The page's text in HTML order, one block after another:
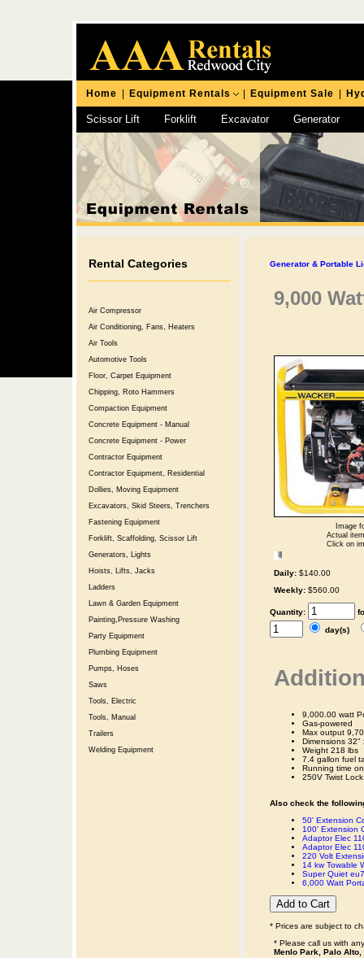
Home Equipment Rentals Equipment Sale
Scissor Lift Forklift Excavator Generator
Chipping Hammer
Rental Categories
Air Compressor
Air Conditioning, Fans, Heaters
Air Tools
Automotive Tools
Floor, Carpet Equipment
Chipping, Roto Hammers
Compaction Equipment
Concrete Equipment - Manual
Concrete Equipment - Power
Contractor Equipment
Contractor Equipment, Residential
Dollies, Moving Equipment
Excavators, Skid Steers, Trenchers
Fastening Equipment
Forklift, Scaffolding, Scissor Lift
Generators, Lights
Hoists, Lifts, Jacks
Ladders
Lawn & Garden Equipment
Painting,Pressure Washing
Party Equipment
Plumbing Equipment
Pumps, Hoses
Saws
Tools, Electric
Tools, Manual
Trailers
Welding Equipment
Generator & Portable
9,000
Image
Actual
Click on
Daily: $140.00
Weekly: $560.00
Quantity:
day(s)
9,000.00 watt
Gas-powered
Max output
Dimensions 32"
Weight 218 lbs
7.4 gallon fuel
Running time
250V Twist
Also check the
50' Extension
100' Extension
Adaptor Elec
Adaptor Elec
220 Volt
14 kw Towable
Super Quiet
6,000 Watt
* Prices are subject to
* Please call us with
Menlo Park, Palo